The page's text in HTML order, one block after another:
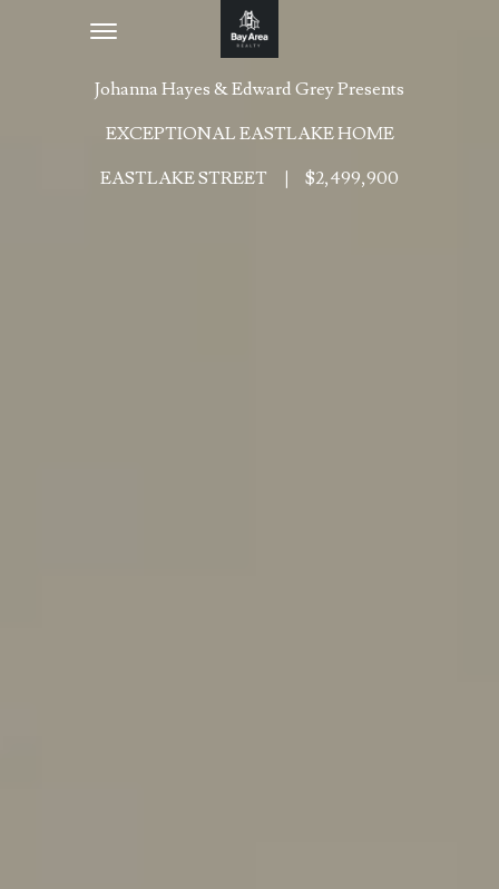
Johanna Hayes & Edward Grey Presents
EXCEPTIONAL EASTLAKE HOME
EASTLAKE STREET
$2,499,900
Toggle navigation